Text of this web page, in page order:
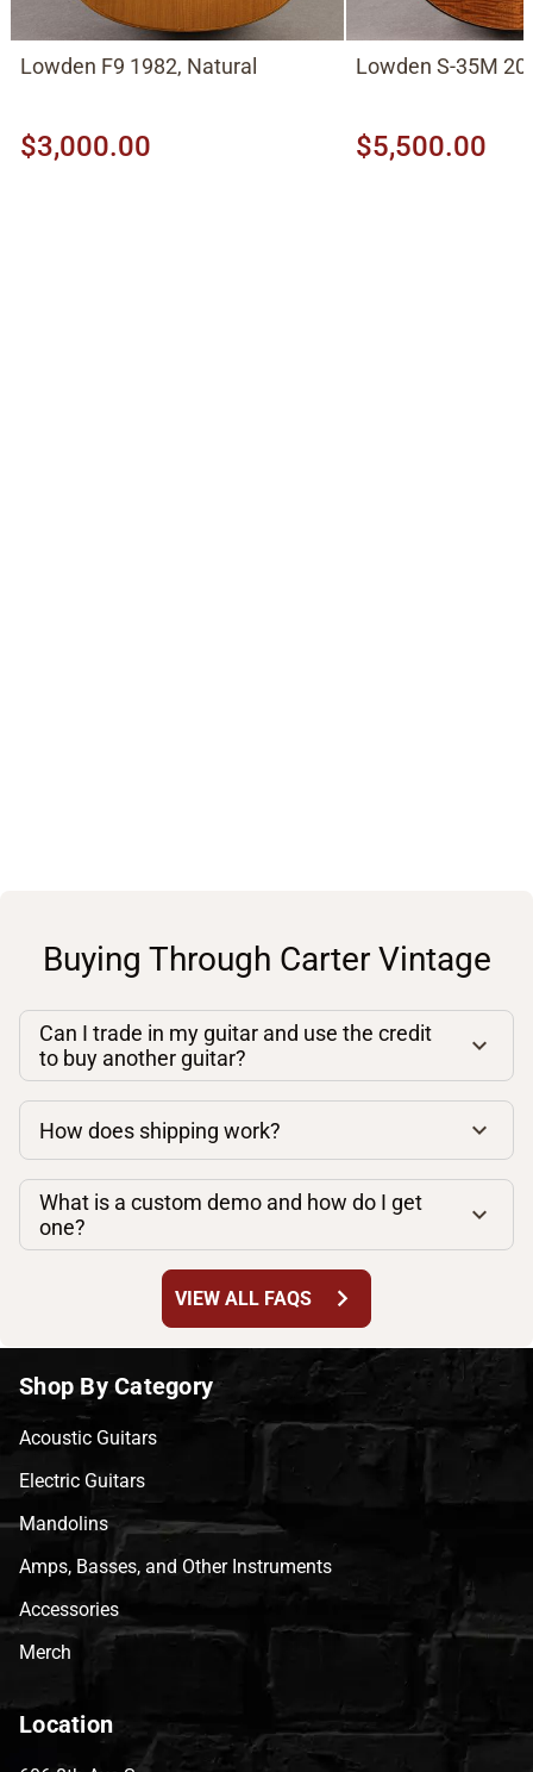
Lowden F9 1982, Natural
$3,000.00
Lowden S-35M
$5,500.00
Buying Through Carter Vintage
Can I trade in my guitar and use the credit
to buy another guitar?
How does shipping work?
What is a custom demo and how do I get
one?
VIEW ALL FAQS chevron_right
Shop By Category
Acoustic Guitars
Electric Guitars
Mandolins
Amps, Basses, and Other Instruments
Accessories
Merch
Location